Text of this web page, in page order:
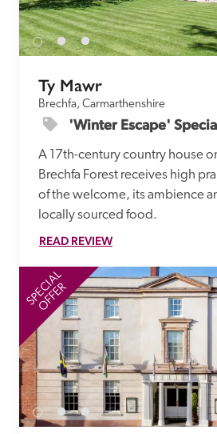
entry.
Recommended
Trusted
Ty Mawr
Brechfa, Carmarthenshire
'Winter Escape'
A 17th-century country house
Brechfa Forest receives high
of the welcome, its ambience
locally sourced food.
READ REVIEW
SPECIAL
OFFER